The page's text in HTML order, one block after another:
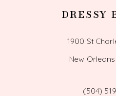
DRESSY
1900 St
New
(504)